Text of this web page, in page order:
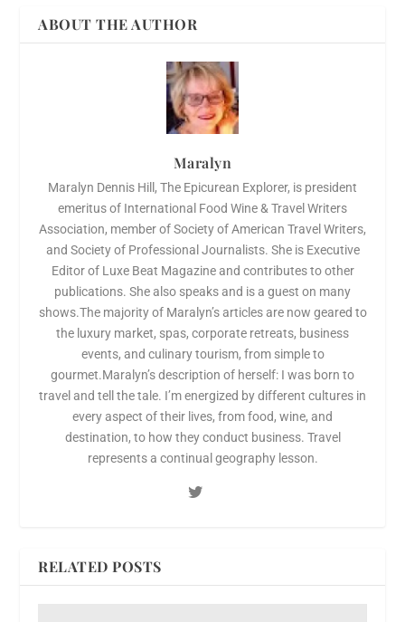
ABOUT THE AUTHOR
Maralyn
Maralyn Dennis Hill, The Epicurean Explorer, is president
emeritus of International Food Wine & Travel Writers
Association, member of Society of American Travel Writers,
and Society of Professional Journalists. She is Executive
Editor of Luxe Beat Magazine and contributes to other
publications. She also speaks and is a guest on many
shows.The majority of Maralyn’s articles are now geared to
the luxury market, spas, corporate retreats, business
events, and culinary tourism, from simple to
gourmet.Maralyn’s description of herself: I was born to
travel and tell the tale. I’m energized by different cultures in
every aspect of their lives, from food, wine, and
destination, to how they conduct business. Travel
represents a continual geography lesson.
RELATED POSTS